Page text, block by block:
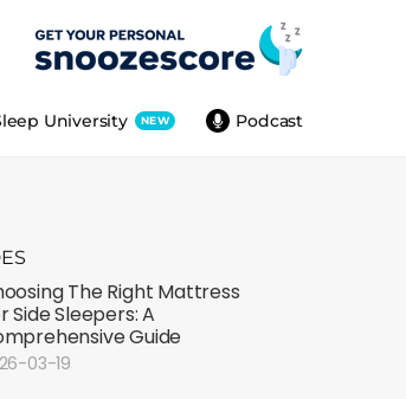
Podcast
University NEW
The Right Mattress
Side Sleepers: A
Guide
03-19